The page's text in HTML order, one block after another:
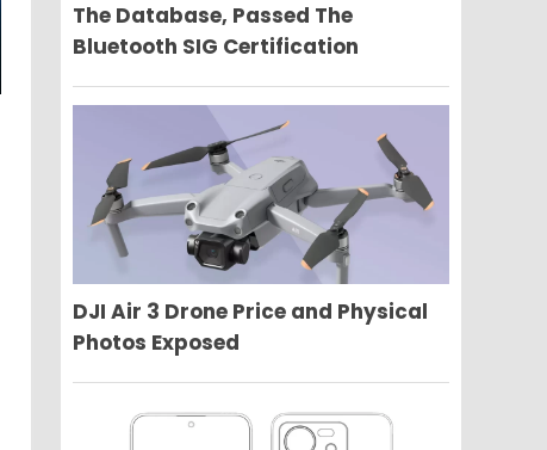
The Database, Passed The
Bluetooth SIG Certification
DJI Air 3 Drone Price and Physical
Photos Exposed